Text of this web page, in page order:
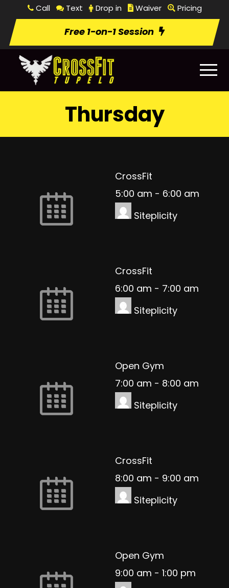
Call Text Drop in Waiver Pricing
Free 1-on-1 Session
Thursday
CrossFit
5:00 am - 6:00 am
Siteplicity
CrossFit
6:00 am - 7:00 am
Siteplicity
Open Gym
7:00 am - 8:00 am
Siteplicity
CrossFit
8:00 am - 9:00 am
Siteplicity
Open Gym
9:00 am - 1:00 pm